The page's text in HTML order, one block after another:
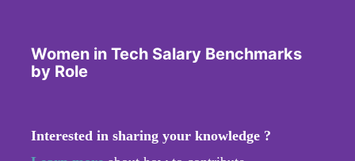
Women in Tech Salary Benchmarks
by Role
Interested in sharing your knowledge ?